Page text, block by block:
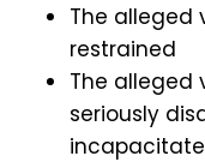
The alleged
restrained
The alleged
seriously